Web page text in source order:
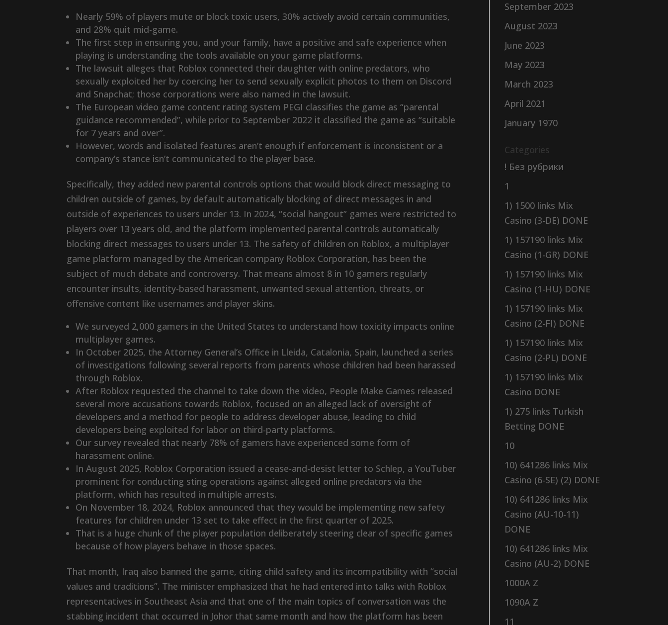
Nearly 59% of players mute or block toxic users, 30% actively avoid certain communities,
and 28% quit mid-game.
The first step in ensuring you, and your family, have a positive and safe experience when
playing is understanding the tools available on your game platforms.
The lawsuit alleges that Roblox connected their daughter with online predators, who
sexually exploited her by coercing her to send sexually explicit photos to them on Discord
and Snapchat; those corporations were also named in the lawsuit.
The European video game content rating system PEGI classifies the game as “parental
guidance recommended”, while prior to September 2022 it classified the game as “suitable
for 7 years and over”.
However, words and isolated features aren’t enough if enforcement is inconsistent or a
company’s stance isn’t communicated to the player base.
Specifically, they added new parental controls options that would block direct messaging to
children outside of games, by default automatically blocking of direct messages in and
outside of experiences to users under 13. In 2024, “social hangout” games were restricted to
players over 13 years old, and the platform implemented parental controls automatically
blocking direct messages to users under 13. The safety of children on Roblox, a multiplayer
game platform managed by the American company Roblox Corporation, has been the
subject of much debate and controversy. That means almost 8 in 10 gamers regularly
encounter insults, identity-based harassment, unwanted sexual attention, threats, or
offensive content like usernames and player skins.
We surveyed 2,000 gamers in the United States to understand how toxicity impacts online
multiplayer games.
In October 2025, the Attorney General’s Office in Lleida, Catalonia, Spain, launched a series
of investigations following several reports from parents whose children had been harassed
through Roblox.
After Roblox requested the channel to take down the video, People Make Games released
several more accusations towards Roblox, focused on an alleged lack of oversight of
developers and a method for people to address developer abuse, leading to child
developers being exploited for labor on third-party platforms.
Our survey revealed that nearly 78% of gamers have experienced some form of
harassment online.
In August 2025, Roblox Corporation issued a cease-and-desist letter to Schlep, a YouTuber
prominent for conducting sting operations against alleged online predators via the
platform, which has resulted in multiple arrests.
On November 18, 2024, Roblox announced that they would be implementing new safety
features for children under 13 set to take effect in the first quarter of 2025.
That is a huge chunk of the player population deliberately steering clear of specific games
because of how players behave in those spaces.
That month, Iraq also banned the game, citing child safety and its incompatibility with “social
values and traditions”. The minister emphasized that he had entered into talks with Roblox
representatives in Southeast Asia and that one of the main topics of conversation was the
stabbing incident that occurred in Johor that same month and how the platform has been
September 2023
August 2023
June 2023
May 2023
March 2023
April 2021
January 1970
Categories
! Без рубрики
1
1) 1500 links Mix
Casino (3-DE) DONE
1) 157190 links Mix
Casino (1-GR) DONE
1) 157190 links Mix
Casino (1-HU) DONE
1) 157190 links Mix
Casino (2-FI) DONE
1) 157190 links Mix
Casino (2-PL) DONE
1) 157190 links Mix
Casino DONE
1) 275 links Turkish
Betting DONE
10
10) 641286 links Mix
Casino (6-SE) (2) DONE
10) 641286 links Mix
Casino (AU-10-11)
DONE
10) 641286 links Mix
Casino (AU-2) DONE
1000A Z
1090A Z
11